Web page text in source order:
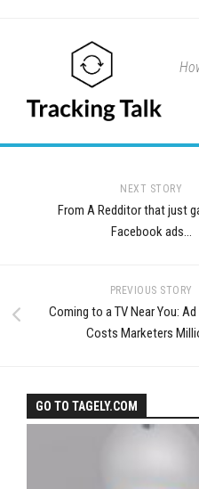
NEXT STORY
From A Redditor that just
Facebook ads…
PREVIOUS STORY
Coming to a TV Near You:
Costs Marketers
GO TO TAGELY.COM